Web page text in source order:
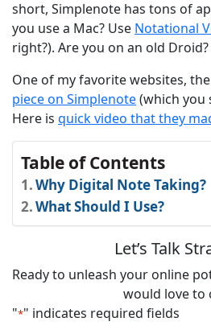
short, Simplenote has tons of
you use a Mac? Use Notational
right?). Are you on an old Droid?
One of my favorite websites,
piece on Simplenote(which you
Here is quick video that they
Table of Contents
Why Digital Note Taking?
What Should I Use?
Let’s Talk
Ready to unleash your online
would love to
"*" indicates required fields